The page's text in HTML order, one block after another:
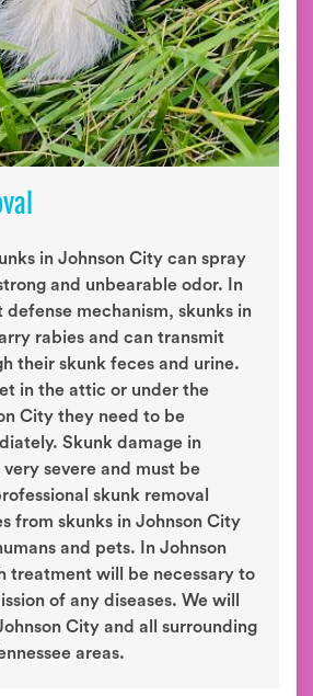
in Johnson City can spray
and unbearable odor. In
mechanism, skunks in
rabies and can transmit
their skunk feces and urine.
in the attic or under the
City they need to be
Skunk damage in
severe and must be
skunk removal
from skunks in Johnson City
and pets. In Johnson
treatment will be necessary to
of any diseases. We will
City and all surrounding
areas.